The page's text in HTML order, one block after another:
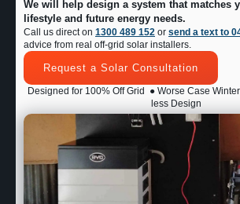
We will help design a system that matches
lifestyle and future energy needs.
Call us direct on 1300 489 152 or send a text to
advice from real off-grid solar installers.
Request a Solar Consultation
Designed for 100% Off Grid ● Worse Case
less Design